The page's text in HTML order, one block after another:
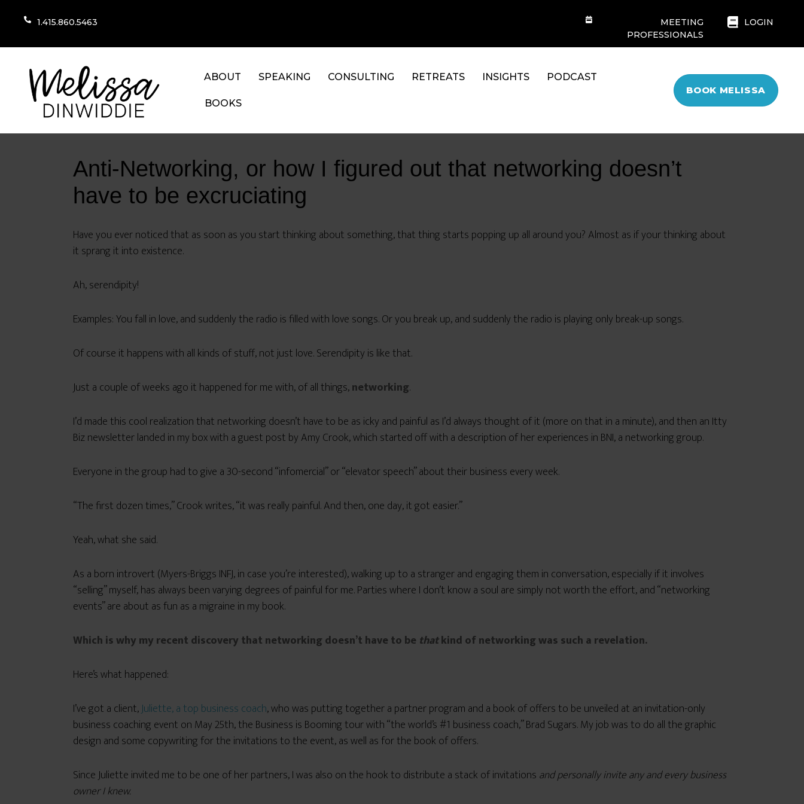
1.415.860.5463
MEETING
PROFESSIONALS
LOGIN
ABOUT SPEAKING CONSULTING RETREATS INSIGHTS PODCAST
BOOKS
BOOK MELISSA
Anti-Networking, or how I figured out that networking doesn’t
have to be excruciating
Have you ever noticed that as soon as you start thinking about something, that thing starts popping up all around you? Almost as if your thinking about
it sprang it into existence.
Ah, serendipity!
Examples: You fall in love, and suddenly the radio is filled with love songs. Or you break up, and suddenly the radio is playing only break-up songs.
Of course it happens with all kinds of stuff, not just love. Serendipity is like that.
Just a couple of weeks ago it happened for me with, of all things,networking.
I’d made this cool realization that networking doesn’t have to be as icky and painful as I’d always thought of it (more on that in a minute), and then an Itty
Biz newsletter landed in my box with a guest post by Amy Crook, which started off with a description of her experiences in BNI, a networking group.
Everyone in the group had to give a 30-second “infomercial” or “elevator speech” about their business every week.
“The first dozen times,” Crook writes, “it was really painful. And then, one day, it got easier.”
Yeah, what she said.
As a born introvert (Myers-Briggs INFJ, in case you’re interested), walking up to a stranger and engaging them in conversation, especially if it involves
“selling” myself, has always been varying degrees of painful for me. Parties where I don’t know a soul are simply not worth the effort, and “networking
events” are about as fun as a migraine in my book.
Which is why my recent discovery that networking doesn’t have to be thatkind of networking was such a revelation.
Here’s what happened:
I’ve got a client,Juliette, a top business coach, who was putting together a partner program and a book of offers to be unveiled at an invitation-only
business coaching event on May 25th, the Business is Booming tour with “the world’s #1 business coach,” Brad Sugars. My job was to do all the graphic
design and some copywriting for the invitations to the event, as well as for the book of offers.
Since Juliette invited me to be one of her partners, I was also on the hook to distribute a stack of invitations and personally invite any and every business
owner I knew.